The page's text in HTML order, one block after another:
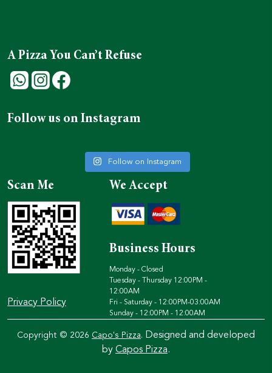
A Pizza You Can’t Refuse
Follow us on Instagram
Follow on Instagram
Scan Me
Privacy Policy
We Accept
Business Hours
Monday - Closed
Tuesday - Thursday 12:00PM -
12:00AM
Fri - Saturday - 12:00PM-03:00AM
Sunday - 12:00PM - 12:00AM
Copyright © 2026 Capo's Pizza. Designed and developed
by Capos Pizza.